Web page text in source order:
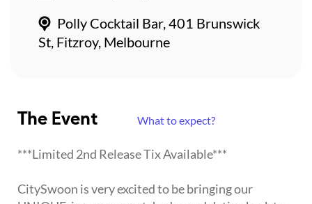
The Event What to expect?
***Limited 2nd Release Tix Available***
CitySwoon is very excited to be bringing our
Polly Cocktail Bar, 401 Brunswick
St, Fitzroy, Melbourne